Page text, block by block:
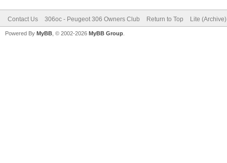
Contact Us 306oc - Peugeot 306 Owners Club Return to Top Lite
Powered By MyBB , © 2002-2026 MyBB Group